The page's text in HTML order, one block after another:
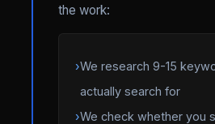
the work:
›We research 9-15
actually search for
›We check whether you